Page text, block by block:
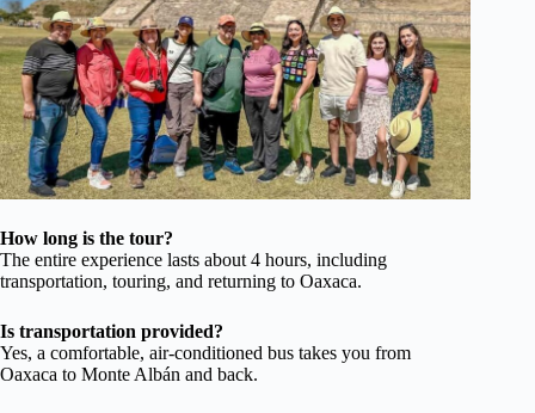
How long is the tour?
The entire experience lasts about 4 hours, including
transportation, touring, and returning to Oaxaca.
Is transportation provided?
Yes, a comfortable, air-conditioned bus takes you from
Oaxaca to Monte Albán and back.